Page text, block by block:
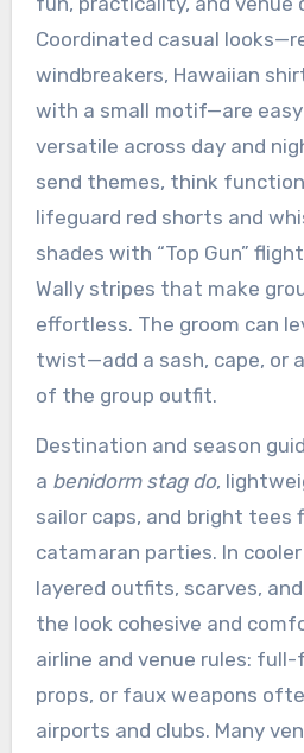
Coordinated casual
windbreakers, Hawaiian
with a small motif—are
versatile across day and
send themes, think
lifeguard red shorts and
shades with “Top Gun”
Wally stripes that make
effortless. The groom can
twist—add a sash, cape, or
of the group outfit.
Destination and season
a benidorm stag do,
sailor caps, and bright tees
catamaran parties. In
layered outfits, scarves,
the look cohesive and
airline and venue rules:
props, or faux weapons
airports and clubs. Many